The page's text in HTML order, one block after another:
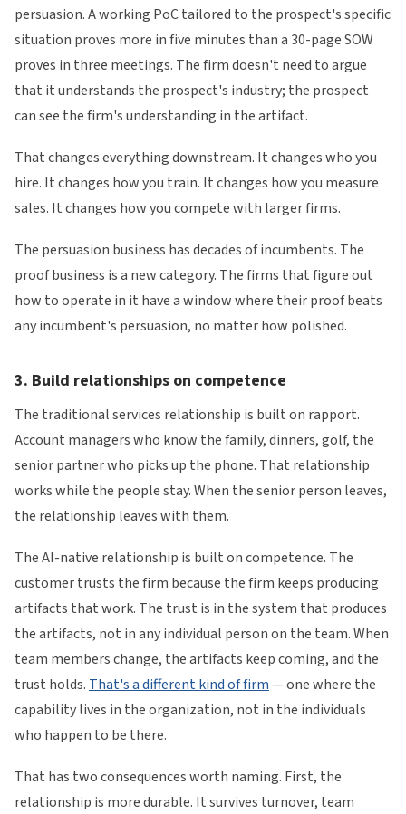
persuasion. A working PoC tailored to the prospect's specific
situation proves more in five minutes than a 30-page SOW
proves in three meetings. The firm doesn't need to argue
that it understands the prospect's industry; the prospect
can see the firm's understanding in the artifact.
That changes everything downstream. It changes who you
hire. It changes how you train. It changes how you measure
sales. It changes how you compete with larger firms.
The persuasion business has decades of incumbents. The
proof business is a new category. The firms that figure out
how to operate in it have a window where their proof beats
any incumbent's persuasion, no matter how polished.
3. Build relationships on competence
The traditional services relationship is built on rapport.
Account managers who know the family, dinners, golf, the
senior partner who picks up the phone. That relationship
works while the people stay. When the senior person leaves,
the relationship leaves with them.
The AI-native relationship is built on competence. The
customer trusts the firm because the firm keeps producing
artifacts that work. The trust is in the system that produces
the artifacts, not in any individual person on the team. When
team members change, the artifacts keep coming, and the
trust holds. That's a different kind of firm— one where the
capability lives in the organization, not in the individuals
who happen to be there.
That has two consequences worth naming. First, the
relationship is more durable. It survives turnover, team